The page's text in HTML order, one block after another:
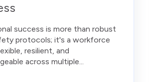
success is more than robust
protocols; it's a workforce
resilient, and
across multiple...